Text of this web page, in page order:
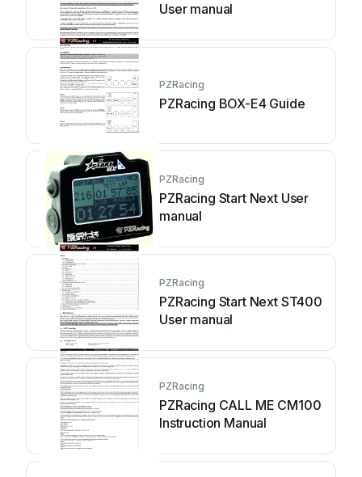
User manual
PZRacing
PZRacing BOX-E4 Guide
PZRacing
PZRacing Start Next User
manual
PZRacing
PZRacing Start Next ST400
User manual
PZRacing
PZRacing CALL ME CM100
Instruction Manual